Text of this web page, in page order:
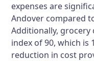
expenses are
Andover compared
Additionally, grocery
index of 90, which is
reduction in cost